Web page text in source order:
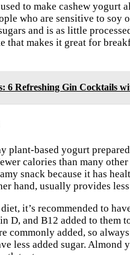
to make cashew
who are sensitive to
and is as little
that makes it great for
6 Refreshing Gin Cocktails
plant-based yogurt
calories than many
snack because it has
hand, usually provides
it’s recommended to
D, and B12 added to them
commonly added, so
less added sugar.